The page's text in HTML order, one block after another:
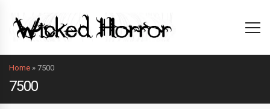
Home » 7500
7500